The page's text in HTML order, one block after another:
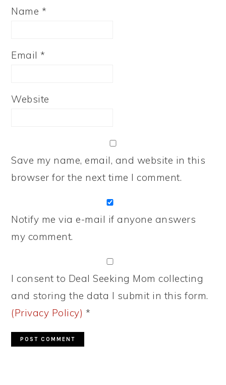
Name *
Email*
Website
Save my name, email, and website in this
browser for the next time I comment.
Notify me via e-mail if anyone answers
my comment.
I consent to Deal Seeking Mom collecting
and storing the data I submit in this form.
(Privacy Policy) *